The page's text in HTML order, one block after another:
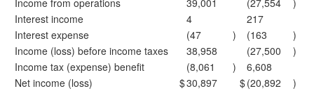
Income from operations
39,001 (27,554
)
Interest income
4
217
Interest expense
(47 ) (163
)
Income (loss) before income taxes
38,958 (27,500
)
Income tax (expense) benefit
(8,061 )
6,608
Net income (loss)
$30,897 $(20,892 )